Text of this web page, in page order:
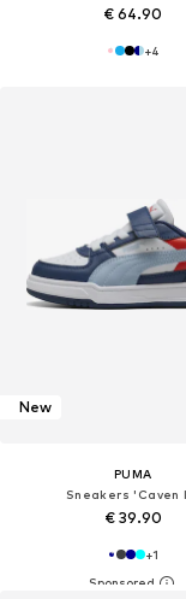
€ 64.90
+4
New
PUMA
Sneakers 'Caven
€ 39.90
+1